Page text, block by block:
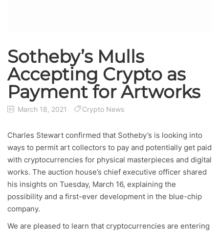
Sotheby’s Mulls
Accepting Crypto as
Payment for Artworks
March 18, 2021 Crypto News
Charles Stewart confirmed that Sotheby’s is looking into
ways to permit art collectors to pay and potentially get paid
with cryptocurrencies for physical masterpieces and digital
works. The auction house’s chief executive officer shared
his insights on Tuesday, March 16, explaining the
possibility and a first-ever development in the blue-chip
company.
We are pleased to learn that cryptocurrencies are entering